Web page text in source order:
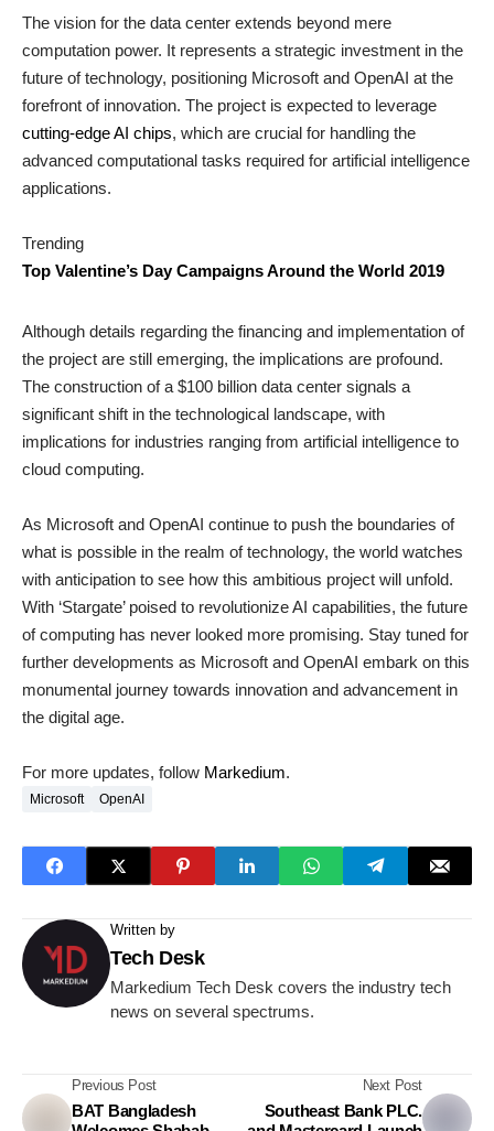
The vision for the data center extends beyond mere
computation power. It represents a strategic investment in the
future of technology, positioning Microsoft and OpenAI at the
forefront of innovation. The project is expected to leverage
cutting-edge AI chips, which are crucial for handling the
advanced computational tasks required for artificial intelligence
applications.
Trending
Top Valentine’s Day Campaigns Around the World 2019
Although details regarding the financing and implementation of
the project are still emerging, the implications are profound.
The construction of a $100 billion data center signals a
significant shift in the technological landscape, with
implications for industries ranging from artificial intelligence to
cloud computing.
As Microsoft and OpenAI continue to push the boundaries of
what is possible in the realm of technology, the world watches
with anticipation to see how this ambitious project will unfold.
With ‘Stargate’ poised to revolutionize AI capabilities, the future
of computing has never looked more promising. Stay tuned for
further developments as Microsoft and OpenAI embark on this
monumental journey towards innovation and advancement in
the digital age.
For more updates, follow Markedium.
Microsoft OpenAI
Written by
Tech Desk
Markedium Tech Desk covers the industry tech
news on several spectrums.
Previous Post
BAT Bangladesh
Next Post
Southeast Bank PLC.